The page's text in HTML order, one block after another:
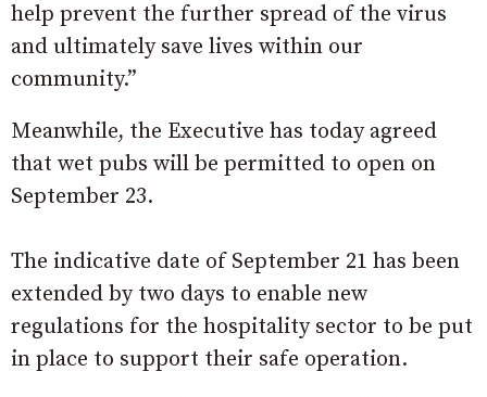
help prevent the further spread of the virus
and ultimately save lives within our
community.”
Meanwhile, the Executive has today agreed
that wet pubs will be permitted to open on
September 23.
The indicative date of September 21 has been
extended by two days to enable new
regulations for the hospitality sector to be put
in place to support their safe operation.